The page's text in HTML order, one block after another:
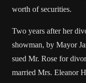
worth of securities.
Two years after her
showman, by Mayor
sued Mr. Rose for
married Mrs. Eleanor